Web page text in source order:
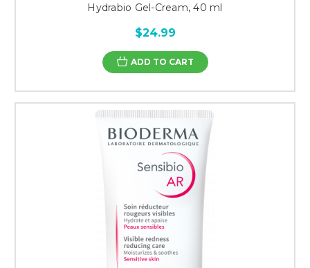
Hydrabio Gel-Cream, 40 ml
$24.99
ADD TO CART